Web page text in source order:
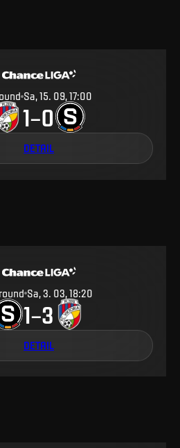
Sa, 15. 09, 17:00
1–0
DETAIL
round Sa, 3. 03, 18:20
1–3
DETAIL